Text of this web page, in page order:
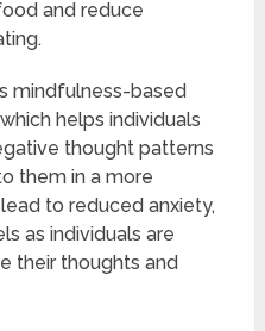
and reduce
mindfulness-based
helps individuals
thought patterns
them in a more
to reduced anxiety,
as individuals are
their thoughts and